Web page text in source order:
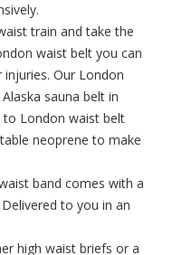
train and take the
waist belt you can
Our London
sauna belt in
to London waist belt
neoprene to make
band comes with a
to you in an
high waist briefs or a